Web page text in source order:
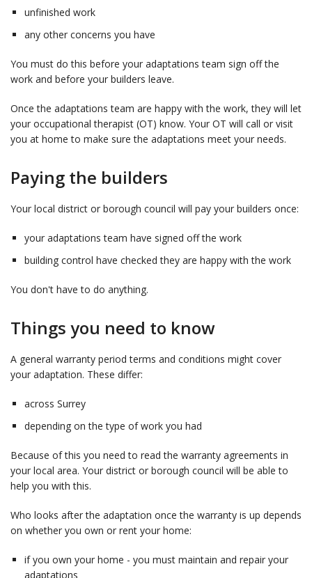
unfinished work
any other concerns you have
You must do this before your adaptations team sign off the
work and before your builders leave.
Once the adaptations team are happy with the work, they will let
your occupational therapist (OT) know. Your OT will call or visit
you at home to make sure the adaptations meet your needs.
Paying the builders
Your local district or borough council will pay your builders once:
your adaptations team have signed off the work
building control have checked they are happy with the work
You don't have to do anything.
Things you need to know
A general warranty period terms and conditions might cover
your adaptation. These differ:
across Surrey
depending on the type of work you had
Because of this you need to read the warranty agreements in
your local area. Your district or borough council will be able to
help you with this.
Who looks after the adaptation once the warranty is up depends
on whether you own or rent your home:
if you own your home - you must maintain and repair your
adaptations